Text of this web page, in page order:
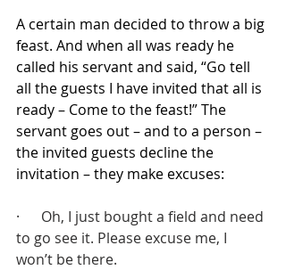
A certain man decided to throw a big
feast. And when all was ready he
called his servant and said, “Go tell
all the guests I have invited that all is
ready – Come to the feast!” The
servant goes out – and to a person –
the invited guests decline the
invitation – they make excuses:
·      Oh, I just bought a field and need
to go see it. Please excuse me, I
won’t be there.